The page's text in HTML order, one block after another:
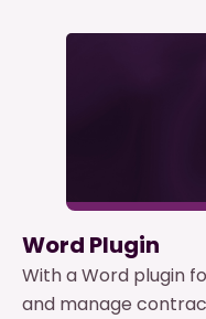
Word Plugin
With a Word plugin
and manage